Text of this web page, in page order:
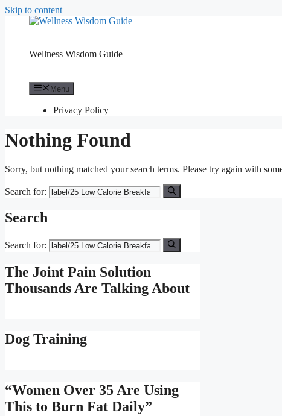
Skip to content
Wellness Wisdom Guide
Menu
Privacy Policy
Nothing Found
Sorry, but nothing matched your search terms. Please try again with
Search for:
Search
Search for:
The Joint Pain Solution
Thousands Are Talking About
Dog Training
“Women Over 35 Are Using
This to Burn Fat Daily”